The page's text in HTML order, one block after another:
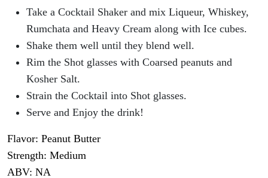
Take a Cocktail Shaker and mix Liqueur, Whiskey,
Rumchata and Heavy Cream along with Ice cubes.
Shake them well until they blend well.
Rim the Shot glasses with Coarsed peanuts and
Kosher Salt.
Strain the Cocktail into Shot glasses.
Serve and Enjoy the drink!
Flavor: Peanut Butter
Strength: Medium
ABV: NA